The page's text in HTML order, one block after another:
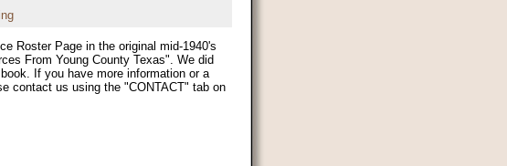
Roster Page in the original mid-1940's
From Young County Texas". We did
If you have more information or a
contact us using the "CONTACT" tab on